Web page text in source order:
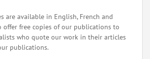
are available in English, French and
offer free copies of our publications to
who quote our work in their articles
publications.